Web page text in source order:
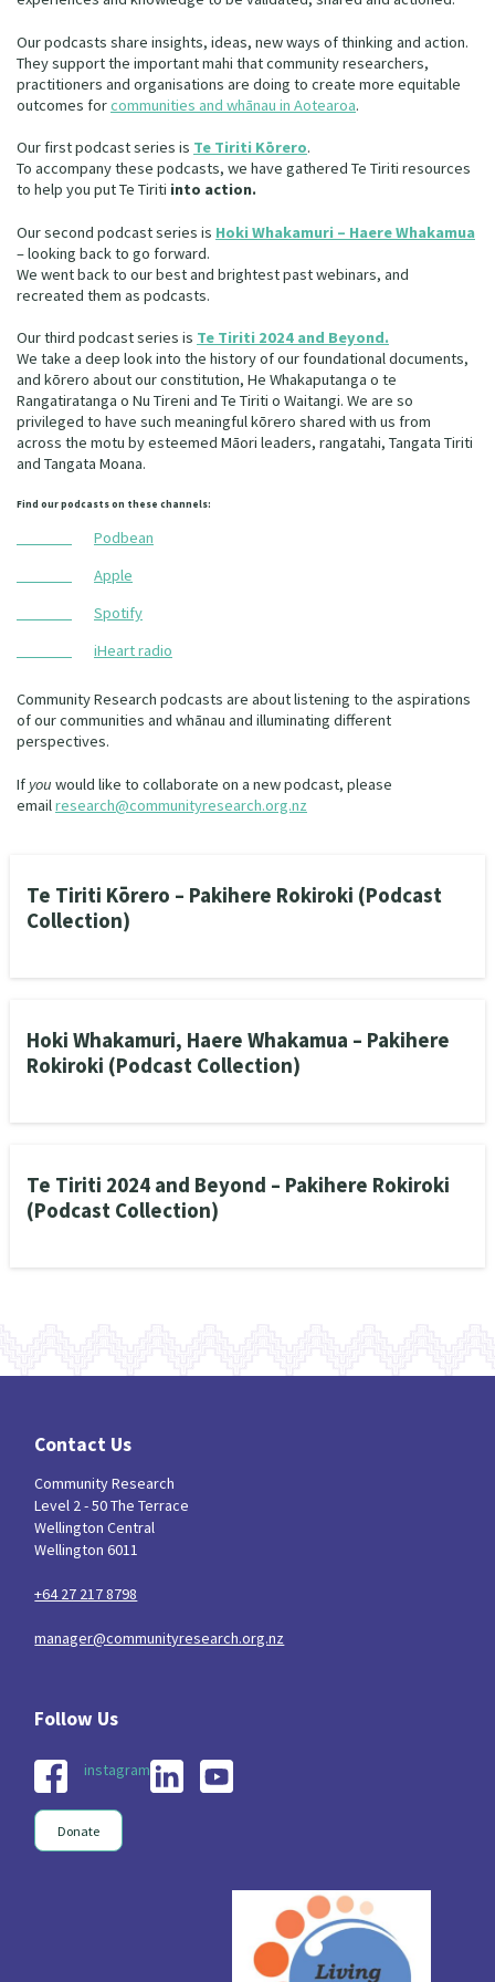
Our Strategy
Our People
Our Supporters
Our podcasts share insights, ideas, new ways of thinking and action.
They support the important mahi that community researchers,
practitioners and organisations are doing to create more equitable
outcomes forcommunities and whānau in Aotearoa.
Our first podcast series is Te Tiriti Kōrero.
To accompany these podcasts, we have gathered Te Tiriti resources
to help you put Te Tiriti into action.
Our second podcast series is Hoki Whakamuri – Haere Whakamua
– looking back to go forward.
We went back to our best and brightest past webinars, and
recreated them as podcasts.
Our third podcast series is Te Tiriti 2024 and Beyond.
We take a deep look into the history of our foundational documents,
and kōrero about our constitution, He Whakaputanga o te
Rangatiratanga o Nu Tireni and Te Tiriti o Waitangi. We are so
privileged to have such meaningful kōrero shared with us from
across the motu by esteemed Māori leaders, rangatahi, Tangata Tiriti
and Tangata Moana.
Find our podcasts on these channels:
Podbean
Apple
Spotify
iHeart radio
Community Research podcasts are about listening to the aspirations
of our communities and whānau and illuminating different
perspectives.
If you would like to collaborate on a new podcast, please
emailresearch@communityresearch.org.nz
Te Tiriti Kōrero – Pakihere Rokiroki (Podcast
Collection)
Hoki Whakamuri, Haere Whakamua – Pakihere
Rokiroki (Podcast Collection)
Te Tiriti 2024 and Beyond – Pakihere Rokiroki
(Podcast Collection)
Contact Us
Community Research
Level 2 - 50 The Terrace
Wellington Central
Wellington 6011
+64 27 217 8798
manager@communityresearch.org.nz
instagram
Donate